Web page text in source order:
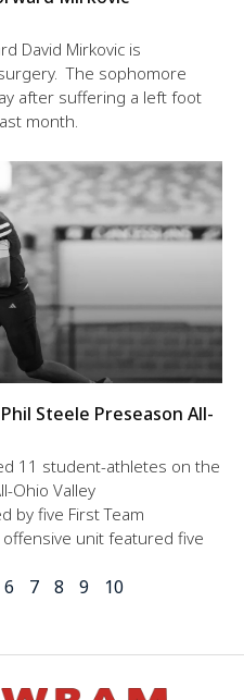
David Mirkovic is
The sophomore
after suffering a left foot
month.
Steele Preseason All-
11 student-athletes on the
Ohio Valley
by five First Team
offensive unit featured five
6 7 8 9 10